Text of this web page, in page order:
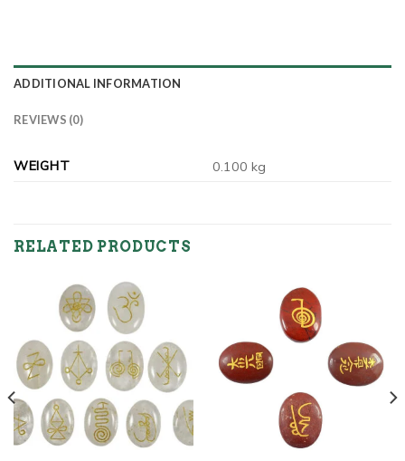
ADDITIONAL INFORMATION
REVIEWS (0)
WEIGHT 0.100 kg
RELATED PRODUCTS